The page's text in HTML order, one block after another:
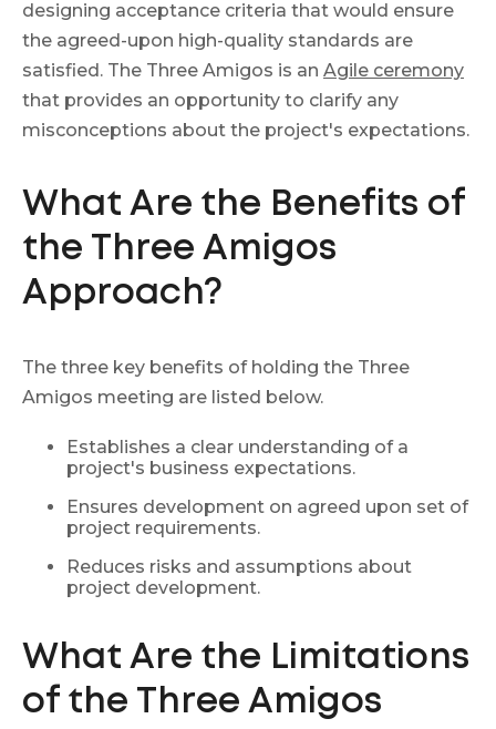
designing acceptance criteria that would ensure
the agreed-upon high-quality standards are
satisfied. The Three Amigos is an Agile ceremony
that provides an opportunity to clarify any
misconceptions about the project's expectations.
What Are the Benefits of
the Three Amigos
Approach?
The three key benefits of holding the Three
Amigos meeting are listed below.
Establishes a clear understanding of a
project's business expectations.
Ensures development on agreed upon set of
project requirements.
Reduces risks and assumptions about
project development.
What Are the Limitations
of the Three Amigos